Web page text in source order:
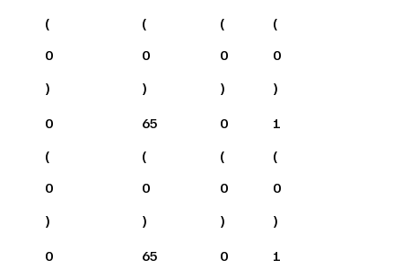
(
0
)
(
0
)
(
0
)
(
0
)
0
(
0
)
65
(
0
)
0
(
0
)
1
(
0
)
0
65
0
1